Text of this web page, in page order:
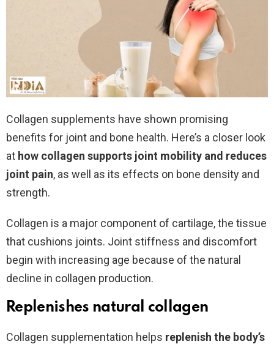
Collagen supplements have shown promising
benefits for joint and bone health. Here’s a closer look
at how collagen supports joint mobility and reduces
joint pain, as well as its effects on bone density and
strength.
Collagen is a major component of cartilage, the tissue
that cushions joints. Joint stiffness and discomfort
begin with increasing age because of the natural
decline in collagen production.
Replenishes natural collagen
Collagen supplementation helps replenish the body’s